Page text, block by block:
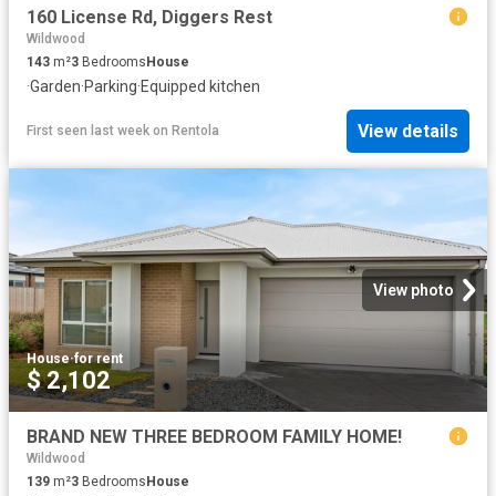
160 License Rd, Diggers Rest
Wildwood
143 m²3 BedroomsHouse
·Garden·Parking·Equipped kitchen
First seen last week on Rentola View details
View photo
House·for rent
$ 2,102
BRAND NEW THREE BEDROOM FAMILY HOME!
Wildwood
139 m²3 Bedrooms House